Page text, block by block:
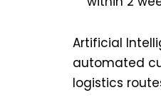
Artificial
automated
logistics